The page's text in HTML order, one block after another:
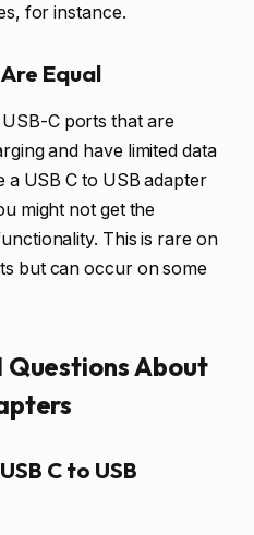
for instance.
Equal
C ports that are
and have limited data
a USB C to USB adapter
might not get the
This is rare on
but can occur on some
About
C to USB